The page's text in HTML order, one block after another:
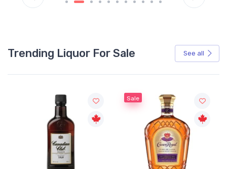
Trending Liquor For Sale See all
Sale